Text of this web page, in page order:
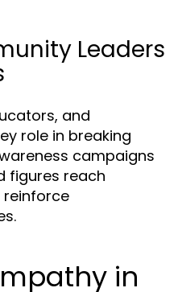
Leaders
and
role in breaking
campaigns
figures reach
reinforce
in